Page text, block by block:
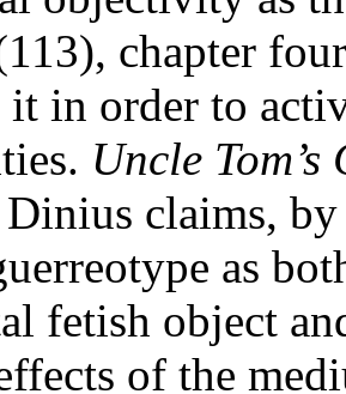
chapter
in order to
Uncle Tom’s
Dinius claims,
as
fetish object
of the